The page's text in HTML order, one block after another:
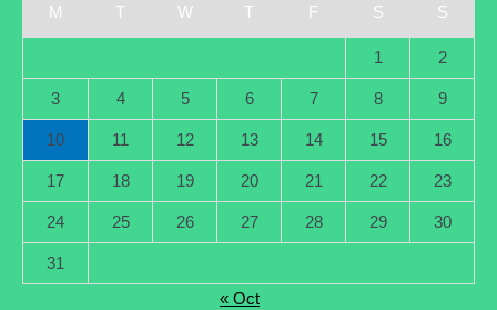
M T W T F S S
1 2
3 4 5 6 7 8 9
10 11 12 13 14 15 16
17 18 19 20 21 22 23
24 25 26 27 28 29 30
31
« Oct